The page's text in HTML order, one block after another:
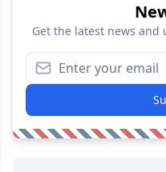
Get the latest news